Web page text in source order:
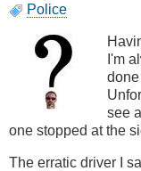
Police
I'm
see
one stopped at the
The erratic driver I